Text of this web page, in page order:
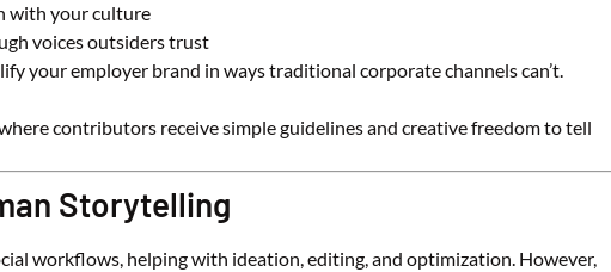
with your culture
voices outsiders trust
your employer brand in ways traditional corporate channels can’t.
contributors receive simple guidelines and creative freedom to tell
Storytelling
workflows, helping with ideation, editing, and optimization. However,